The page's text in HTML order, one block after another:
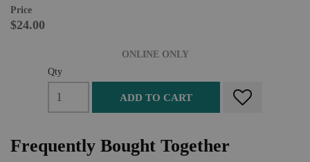
Price
$24.00
ONLINE ONLY
Qty
ADD TO CART
Frequently Bought Together